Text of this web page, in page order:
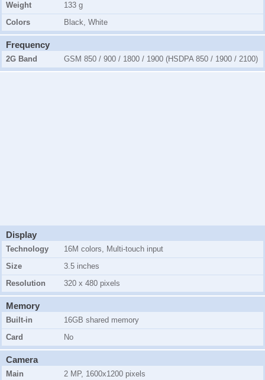
Weight
133 g
Colors
Black, White
Frequency
2G Band GSM 850 / 900 / 1800 / 1900 (HSDPA 850 / 1900 / 2100)
Display
Technology
16M colors, Multi-touch input
Size
3.5 inches
Resolution
320 x 480 pixels
Memory
Built-in
16GB shared memory
Card
No
Camera
Main
2 MP, 1600x1200 pixels